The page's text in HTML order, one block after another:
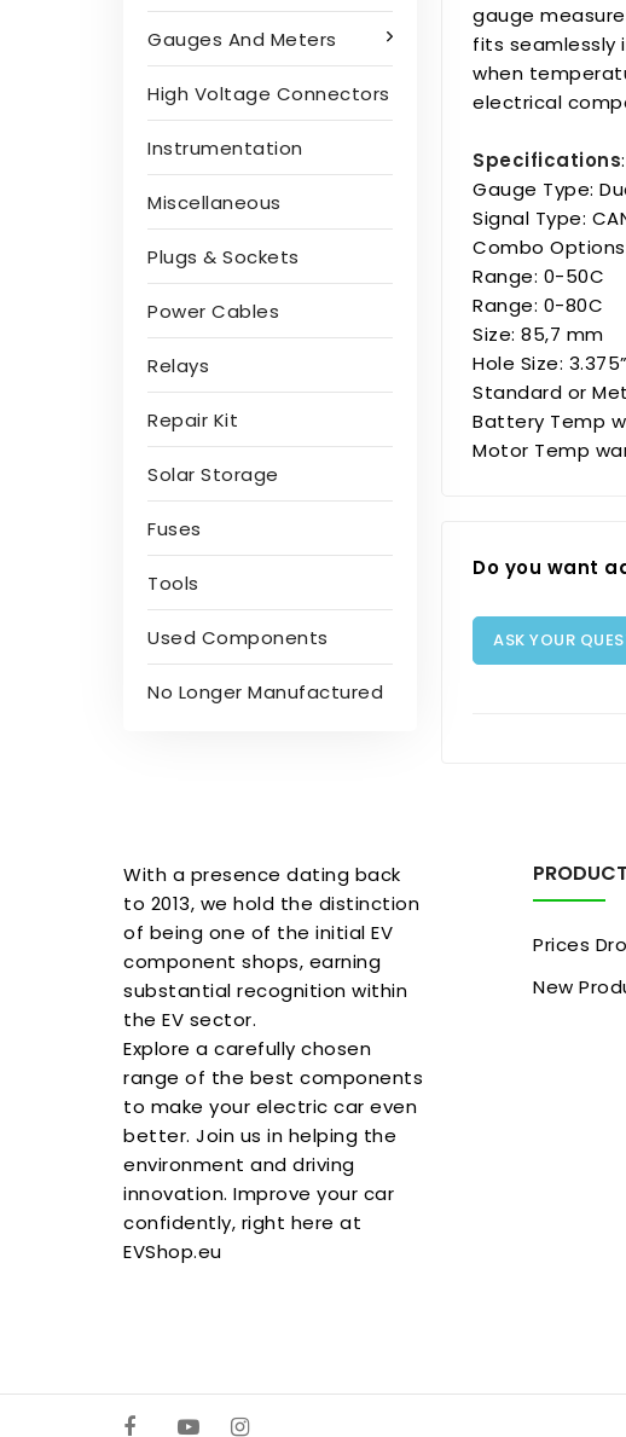
Gauges And Meters
High Voltage Connectors
Instrumentation
Miscellaneous
Plugs & Sockets
Power Cables
Relays
Repair Kit
Solar Storage
Fuses
Tools
Used Components
No Longer Manufactured
gauge
fits seamlessly
when
electrical
Specifications:
Gauge Type:
Signal Type:
Combo
Range: 0-50C
Range: 0-80C
Size: 85,7 mm
Hole Size:
Standard or
Battery Temp
Motor Temp
Do you want
ASK YOUR
With a presence dating back
to 2013, we hold the distinction
of being one of the initial EV
component shops, earning
substantial recognition within
the EV sector.
Explore a carefully chosen
range of the best components
to make your electric car even
better. Join us in helping the
environment and driving
innovation. Improve your car
confidently, right here at
EVShop.eu
Prices
New